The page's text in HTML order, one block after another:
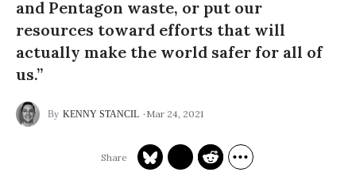
and Pentagon waste, or put our
resources toward efforts that will
actually make the world safer for all of
us.”
KENNY STANCIL Mar 24, 2021